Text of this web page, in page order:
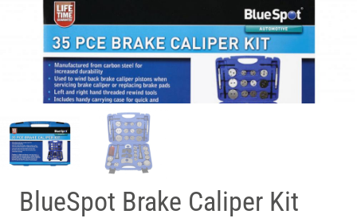
BlueSpot Brake Caliper Kit